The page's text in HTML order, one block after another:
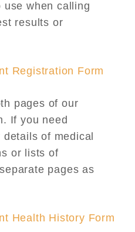
when calling
results or
Registration Form
pages of our
If you need
of medical
or lists of
pages as
Health History Form